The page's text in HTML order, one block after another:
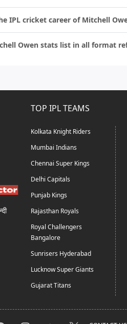
IPL cricket career of Mitchell
Owen stats list in all format
TOP IPL TEAMS
Kolkata Knight Riders
Mumbai Indians
Chennai Super Kings
Delhi Capitals
Punjab Kings
Rajasthan Royals
Royal Challengers
Bangalore
Sunrisers Hyderabad
Lucknow Super Giants
Gujarat Titans